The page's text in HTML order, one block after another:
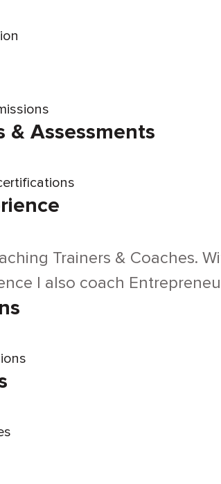
& Assessments
Trainers & Coaches.
I also coach